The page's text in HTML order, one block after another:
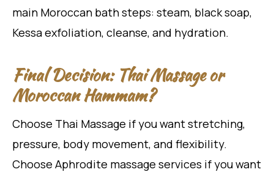
main Moroccan bath steps: steam, black soap,
Kessa exfoliation, cleanse, and hydration.
Final Decision: Thai Massage or
Moroccan Hammam?
Choose Thai Massage if you want stretching,
pressure, body movement, and flexibility.
Choose Aphrodite massage services if you want